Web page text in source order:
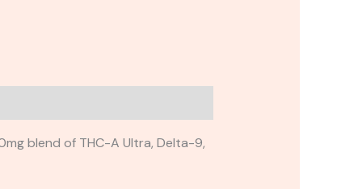
blend of THC-A Ultra, Delta-9,